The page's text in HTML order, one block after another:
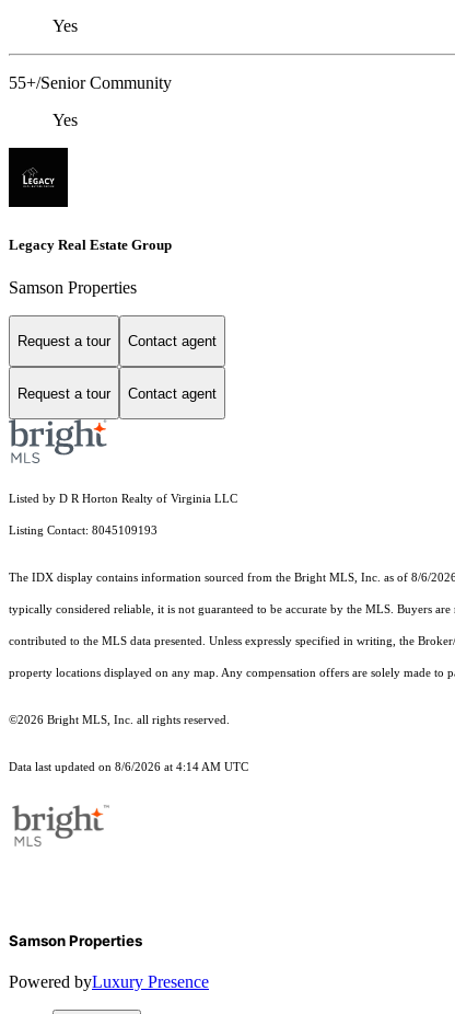
Yes
55+/Senior Community
Yes
Legacy Real Estate Group
Samson Properties
Request a tour Contact agent
Request a tour Contact agent
Listed by D R Horton Realty of Virginia LLC
Listing Contact: 8045109193
The IDX display contains information sourced from the Bright MLS, Inc. as of 8/6/
typically considered reliable, it is not guaranteed to be accurate by the MLS. Buyers
contributed to the MLS data presented. Unless expressly specified in writing, the
property locations displayed on any map. Any compensation offers are solely made to
©2026 Bright MLS, Inc. all rights reserved.
Data last updated on 8/6/2026 at 4:14 AM UTC
Samson Properties
Powered byLuxury Presence